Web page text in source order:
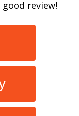
good review!